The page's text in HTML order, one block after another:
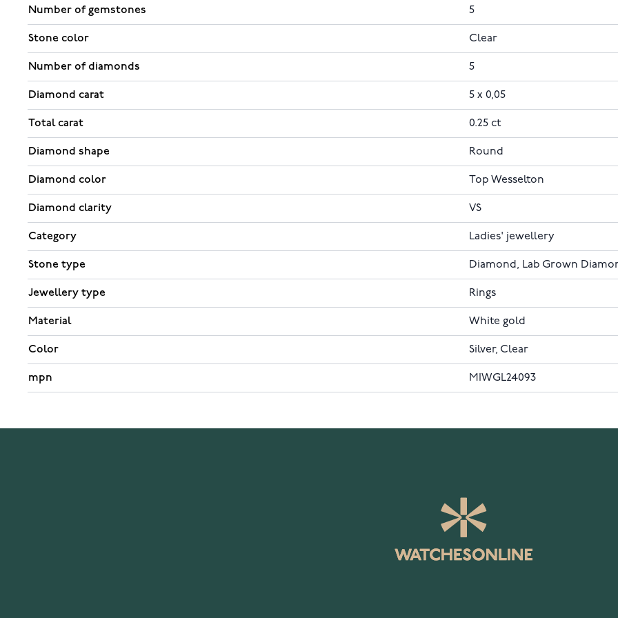
Number of gemstones 5
Stone color Clear
Number of diamonds 5
Diamond carat 5 x 0,05
Total carat 0.25 ct
Diamond shape Round
Diamond color Top Wesselton
Diamond clarity VS
Category Ladies' jewellery
Stone type Diamond, Lab Grown
Jewellery type Rings
Material White gold
Color Silver, Clear
mpn MIWGL24093